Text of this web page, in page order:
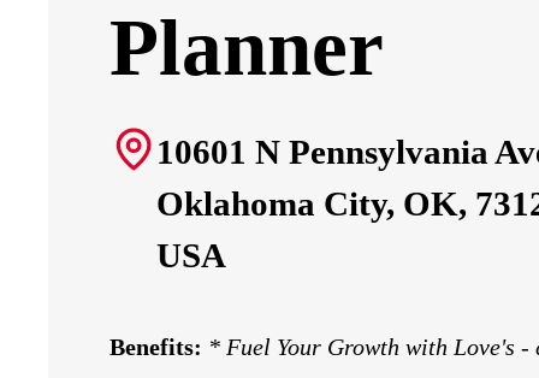
Planner
10601 N Pennsylvania
Oklahoma City, OK,
USA
Benefits: * Fuel Your Growth with Love's -